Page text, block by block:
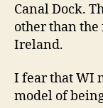
Canal Dock.
other than
Ireland.
I fear that WI
model of